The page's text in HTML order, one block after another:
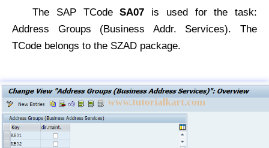
The SAP TCodeSA07 is used for the task:
Address Groups (Business Addr. Services). The
TCode belongs to the SZAD package.